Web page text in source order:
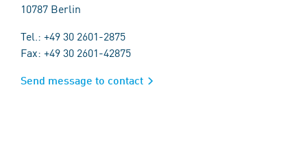
10787 Berlin
Tel.: +49 30 2601-2875
Fax: +49 30 2601-42875
Send message to contact